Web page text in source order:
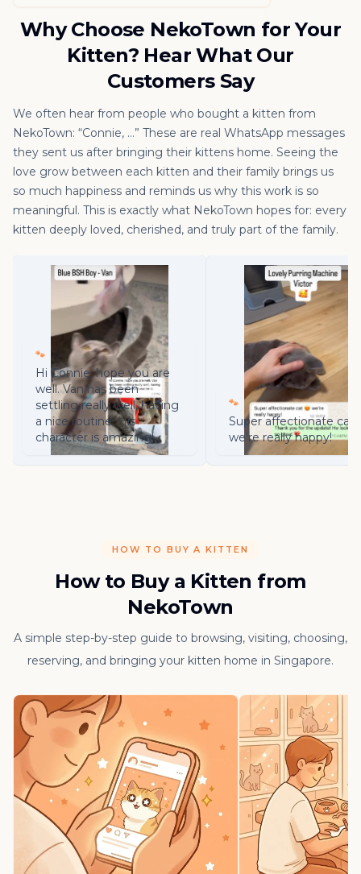
Why Choose NekoTown for Your
Kitten? Hear What Our
Customers Say
We often hear from people who bought a kitten from
NekoTown: “Connie, …” These are real WhatsApp messages
they sent us after bringing their kittens home. Seeing the
love grow between each kitten and their family brings us
so much happiness and reminds us why this work is so
meaningful. This is exactly what NekoTown hopes for: every
kitten deeply loved, cherished, and truly part of the family.
🐾
Hi Connie, hope you are
well. Van has been
settling really well, having
a nice routine. His
character is amazing!
🐾
Super affectionate cat
we're really happy!
HOW TO BUY A KITTEN
How to Buy a Kitten from
NekoTown
A simple step-by-step guide to browsing, visiting, choosing,
reserving, and bringing your kitten home in Singapore.